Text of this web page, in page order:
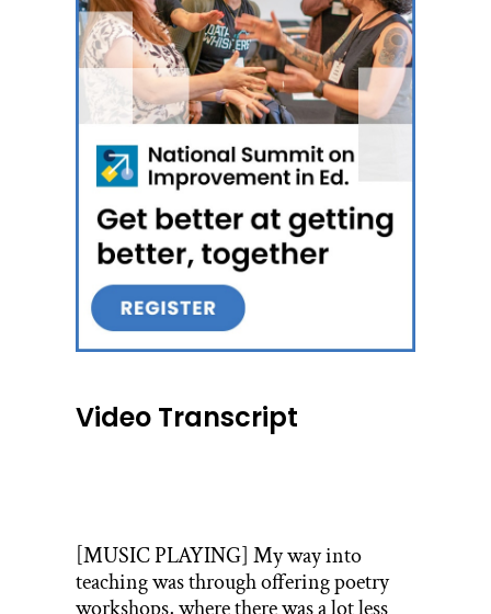
Video Transcript
[MUSIC PLAYING] My way into
teaching was through offering poetry